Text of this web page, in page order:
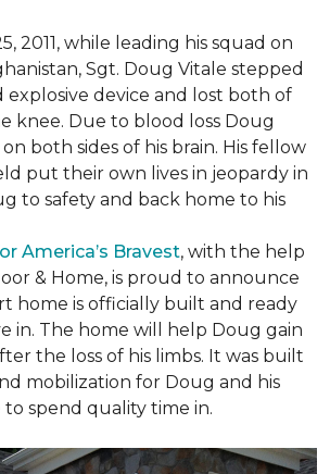
2011, while leading his squad on
Sgt. Doug Vitale stepped
explosive device and lost both of
knee. Due to blood loss Doug
both sides of his brain. His fellow
put their own lives in jeopardy in
to safety and back home to his
America’s Bravest, with the help
& Home, is proud to announce
home is officially built and ready
in. The home will help Doug gain
the loss of his limbs. It was built
mobilization for Doug and his
spend quality time in.